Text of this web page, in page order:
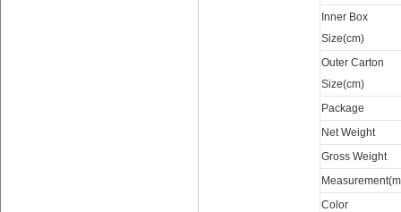
Inner Box
Size(cm)
Outer Carton
Size(cm)
Package
Net Weight
Gross Weight
Color